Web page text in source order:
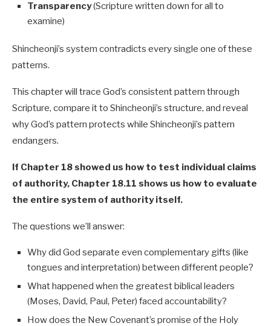
Transparency(Scripture written down for all to
examine)
Shincheonji’s system contradicts every single one of these
patterns.
This chapter will trace God’s consistent pattern through
Scripture, compare it to Shincheonji’s structure, and reveal
why God’s pattern protects while Shincheonji’s pattern
endangers.
If Chapter 18 showed us how to test individual claims
of authority, Chapter 18.11 shows us how to evaluate
the entire system of authority itself.
The questions we’ll answer:
Why did God separate even complementary gifts (like
tongues and interpretation) between different people?
What happened when the greatest biblical leaders
(Moses, David, Paul, Peter) faced accountability?
How does the New Covenant’s promise of the Holy